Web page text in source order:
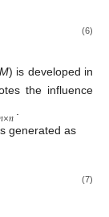
(6)
) is developed in
the influence
×𝑛
generated as
(7)